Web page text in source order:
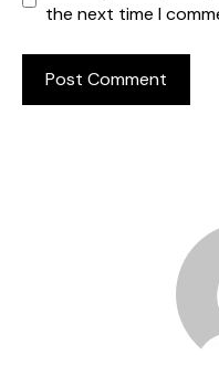
the next time I